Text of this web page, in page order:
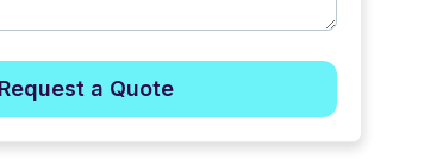
Request a Quote